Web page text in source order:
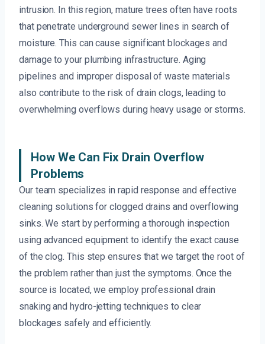
intrusion. In this region, mature trees often have roots
that penetrate underground sewer lines in search of
moisture. This can cause significant blockages and
damage to your plumbing infrastructure. Aging
pipelines and improper disposal of waste materials
also contribute to the risk of drain clogs, leading to
overwhelming overflows during heavy usage or storms.
How We Can Fix Drain Overflow
Problems
Our team specializes in rapid response and effective
cleaning solutions for clogged drains and overflowing
sinks. We start by performing a thorough inspection
using advanced equipment to identify the exact cause
of the clog. This step ensures that we target the root of
the problem rather than just the symptoms. Once the
source is located, we employ professional drain
snaking and hydro-jetting techniques to clear
blockages safely and efficiently.